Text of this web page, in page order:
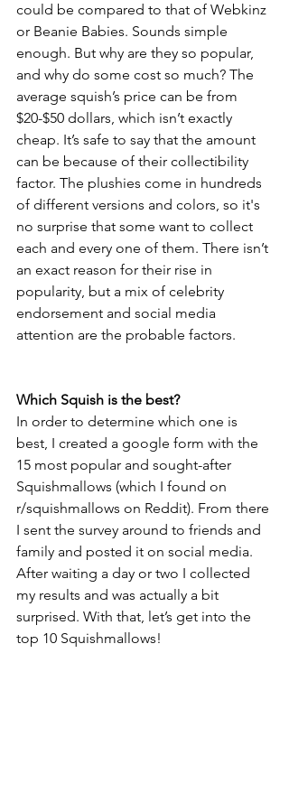
could be compared to that of Webkinz
or Beanie Babies. Sounds simple
enough. But why are they so popular,
and why do some cost so much? The
average squish’s price can be from
$20-$50 dollars, which isn’t exactly
cheap. It’s safe to say that the amount
can be because of their collectibility
factor. The plushies come in hundreds
of different versions and colors, so it's
no surprise that some want to collect
each and every one of them. There isn’t
an exact reason for their rise in
popularity, but a mix of celebrity
endorsement and social media
attention are the probable factors.
Which Squish is the best?
In order to determine which one is
best, I created a google form with the
15 most popular and sought-after
Squishmallows (which I found on
r/squishmallows on Reddit). From there
I sent the survey around to friends and
family and posted it on social media.
After waiting a day or two I collected
my results and was actually a bit
surprised. With that, let’s get into the
top 10 Squishmallows!